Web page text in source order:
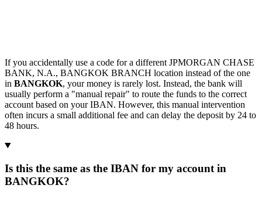
If you accidentally use a code for a different JPMORGAN CHASE
BANK, N.A., BANGKOK BRANCH location instead of the one
in BANGKOK, your money is rarely lost. Instead, the bank will
usually perform a "manual repair" to route the funds to the correct
account based on your IBAN. However, this manual intervention
often incurs a small additional fee and can delay the deposit by 24 to
48 hours.
Is this the same as the IBAN for my account in
BANGKOK?